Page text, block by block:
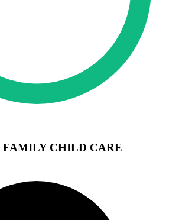
FAMILY CHILD CARE